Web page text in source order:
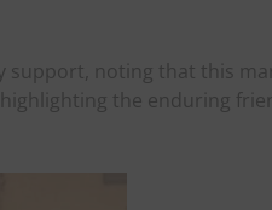
support, noting that this
the enduring